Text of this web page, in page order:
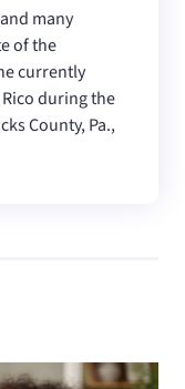
many
of the
currently
during the
County, Pa.,